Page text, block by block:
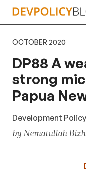
Skip
OCTOBER 2020
DP88 A
strong
Papua
Development
by Nematullah